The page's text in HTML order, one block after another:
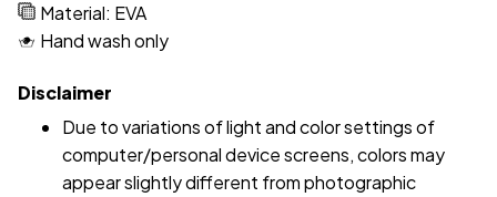
Material: EVA
Hand wash only
Disclaimer
Due to variations of light and color settings of
computer/personal device screens, colors may
appear slightly different from photographic